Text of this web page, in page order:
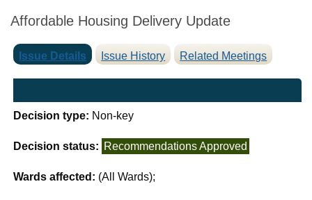
Affordable Housing Delivery Update
Issue Details Issue History Related Meetings
Decision type: Non-key
Decision status: Recommendations Approved
Wards affected: (All Wards);